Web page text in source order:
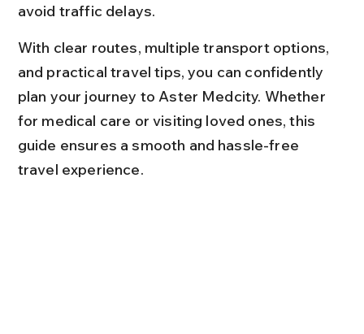
avoid traffic delays.
With clear routes, multiple transport options,
and practical travel tips, you can confidently
plan your journey to Aster Medcity. Whether
for medical care or visiting loved ones, this
guide ensures a smooth and hassle-free
travel experience.